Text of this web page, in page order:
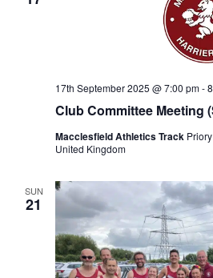
Club Committee Meeting
17th September 2025 @ 7:00 pm-
Macclesfield Athletics Track
United Kingdom
SUN
21